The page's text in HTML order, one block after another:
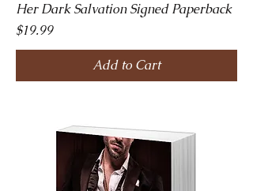
Her Dark Salvation Signed Paperback
Price
$19.99
Add to Cart